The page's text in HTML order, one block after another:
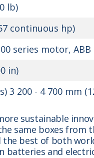
lb)
continuous hp)
series motor,
in)
3 200 - 4 700 mm
sustainable
same boxes from
the best of both
batteries and